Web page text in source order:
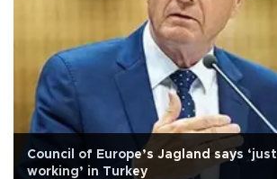
Council of Europe’s Jagland says
working’ in Turkey